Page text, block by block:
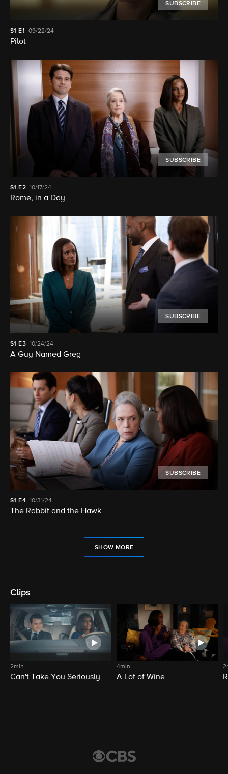
SUBSCRIBE
S1E1 09/22/24
Pilot
SUBSCRIBE
S1 E2 10/17/24
Rome, in a Day
SUBSCRIBE
S1 E3 10/24/24
A Guy Named Greg
SUBSCRIBE
S1 E4 10/31/24
The Rabbit and the Hawk
SHOW MORE
Clips
2min
Can't Take You Seriously
4min
A Lot of Wine